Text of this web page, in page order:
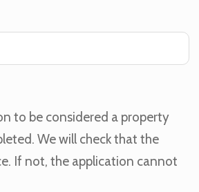
to be considered a property
We will check that the
If not, the application cannot